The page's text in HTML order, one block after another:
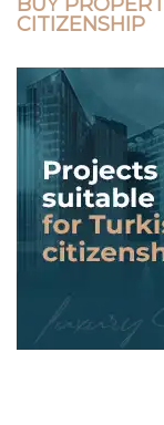
CITIZENSHIP